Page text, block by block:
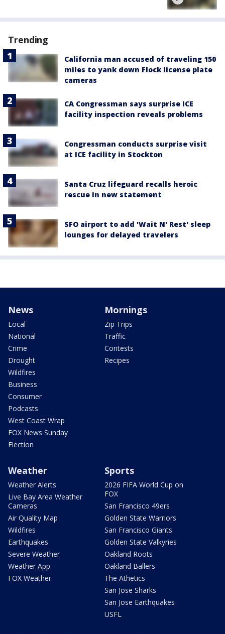
Trending
California man accused of traveling 150
miles to yank down Flock license plate
cameras
CA Congressman says surprise ICE
facility inspection reveals problems
Congressman conducts surprise visit
at ICE facility in Stockton
Santa Cruz lifeguard recalls heroic
rescue in new statement
SFO airport to add 'Wait N' Rest' sleep
lounges for delayed travelers
News
Local
National
Crime
Drought
Wildfires
Business
Consumer
Podcasts
West Coast Wrap
FOX News Sunday
Election
Mornings
Zip Trips
Traffic
Contests
Recipes
Weather
Weather Alerts
Live Bay Area Weather
Cameras
Air Quality Map
Wildfires
Earthquakes
Severe Weather
Weather App
FOX Weather
Sports
2026 FIFA World Cup on
FOX
San Francisco 49ers
Golden State Warriors
San Francisco Giants
Golden State Valkyries
Oakland Roots
Oakland Ballers
The Athetics
San Jose Sharks
San Jose Earthquakes
USFL